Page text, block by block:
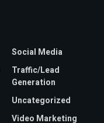
Social Media
Traffic/Lead
Generation
Uncategorized
Video Marketing